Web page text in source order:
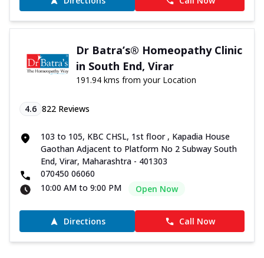
Dr Batra’s® Homeopathy Clinic
in South End, Virar
191.94 kms from your Location
4.6 822 Reviews
103 to 105, KBC CHSL, 1st floor , Kapadia House
Gaothan Adjacent to Platform No 2 Subway South
End, Virar, Maharashtra - 401303
070450 06060
10:00 AM to 9:00 PM
Open Now
Directions Call Now